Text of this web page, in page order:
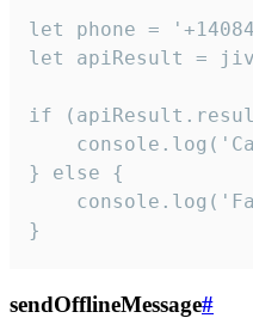
let phone =
let apiResult =
if
} else {
}
sendOfflineMessage#